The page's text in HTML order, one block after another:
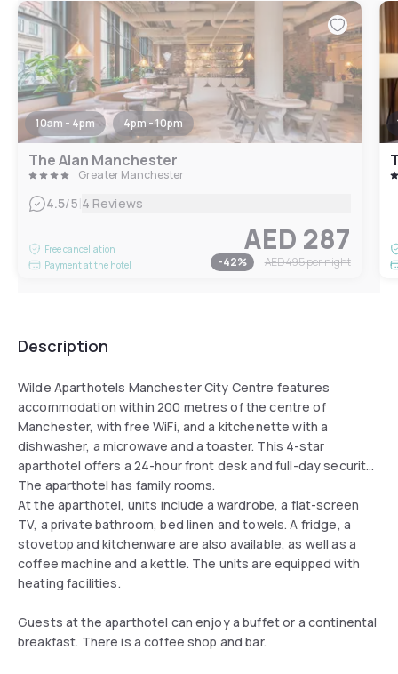
10am - 4pm 4pm - 10pm
The Alan Manchester
Greater Manchester
4.5/5 4 Reviews
Free cancellation
Payment at the hotel
AED 287
-42% AED 495per night
Description
Wilde Aparthotels Manchester City Centre features
accommodation within 200 metres of the centre of
Manchester, with free WiFi, and a kitchenette with a
dishwasher, a microwave and a toaster. This 4-star
aparthotel offers a 24-hour front desk and full-day security.
The aparthotel has family rooms.
At the aparthotel, units include a wardrobe, a flat-screen
TV, a private bathroom, bed linen and towels. A fridge, a
stovetop and kitchenware are also available, as well as a
coffee machine and a kettle. The units are equipped with
heating facilities.
Guests at the aparthotel can enjoy a buffet or a continental
breakfast. There is a coffee shop and bar.